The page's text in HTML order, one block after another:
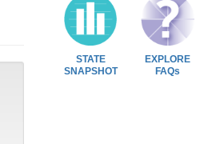
STATE
SNAPSHOT
EXPLORE
FAQs